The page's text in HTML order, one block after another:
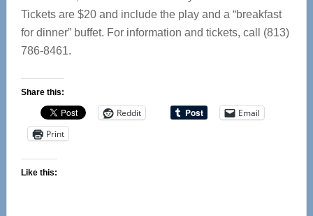
Tickets are $20 and include the play and a “breakfast
for dinner” buffet. For information and tickets, call (813)
786-8461.
Share this:
Reddit
Email
Print
Like this: